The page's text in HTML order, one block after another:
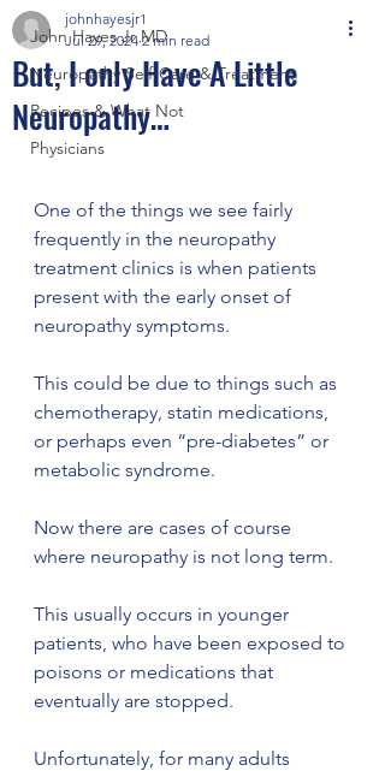
John Hayes Jr MD
Neuropathy Self-Care & Treatment
Recipes & What Not
Physicians
But, I only Have A Little
Neuropathy…
johnhayesjr1
Jul 29, 2024 2 min read
One of the things we see fairly
frequently in the neuropathy
treatment clinics is when patients
present with the early onset of
neuropathy symptoms.
This could be due to things such as
chemotherapy, statin medications,
or perhaps even “pre-diabetes” or
metabolic syndrome.
Now there are cases of course
where neuropathy is not long term.
This usually occurs in younger
patients, who have been exposed to
poisons or medications that
eventually are stopped.
Unfortunately, for many adults